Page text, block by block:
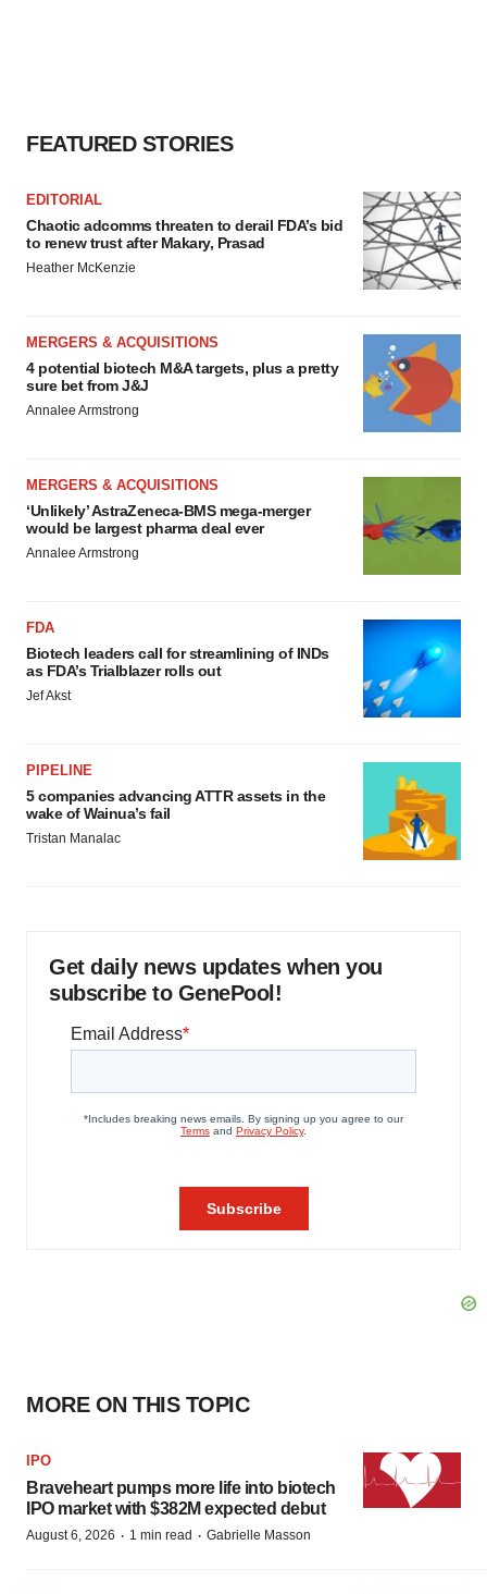
FEATURED STORIES
EDITORIAL
Chaotic adcomms threaten to derail FDA’s bid
to renew trust after Makary, Prasad
Heather McKenzie
MERGERS & ACQUISITIONS
4 potential biotech M&A targets, plus a pretty
sure bet from J&J
Annalee Armstrong
MERGERS & ACQUISITIONS
‘Unlikely’ AstraZeneca-BMS mega-merger
would be largest pharma deal ever
Annalee Armstrong
FDA
Biotech leaders call for streamlining of INDs
as FDA’s Trialblazer rolls out
Jef Akst
PIPELINE
5 companies advancing ATTR assets in the
wake of Wainua’s fail
Tristan Manalac
Get daily news updates when you
subscribe to GenePool!
MORE ON THIS TOPIC
IPO
Braveheart pumps more life into biotech
IPO market with $382M expected debut
August 6, 2026 · 1 min read · Gabrielle Masson